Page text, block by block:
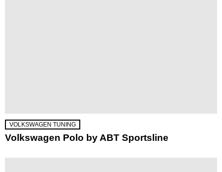
VOLKSWAGEN TUNING
Volkswagen Polo by ABT Sportsline